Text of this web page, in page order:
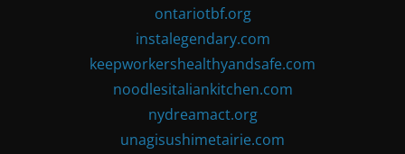
ontariotbf.org
instalegendary.com
keepworkershealthyandsafe.com
noodlesitaliankitchen.com
nydreamact.org
unagisushimetairie.com